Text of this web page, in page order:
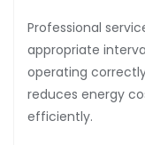
Professional
appropriate
operating
reduces energy
efficiently.